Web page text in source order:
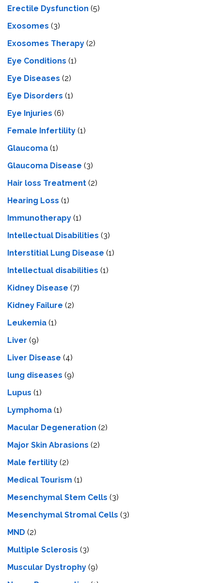
Erectile Dysfunction (5)
Exosomes (3)
Exosomes Therapy (2)
Eye Conditions (1)
Eye Diseases (2)
Eye Disorders (1)
Eye Injuries (6)
Female Infertility (1)
Glaucoma (1)
Glaucoma Disease (3)
Hair loss Treatment (2)
Hearing Loss (1)
Immunotherapy (1)
Intellectual Disabilities (3)
Interstitial Lung Disease (1)
Intеllеctual disabilitiеs (1)
Kidney Disease (7)
Kidney Failure (2)
Leukemia (1)
Liver (9)
Livеr Disеasе (4)
lung diseases (9)
Lupus (1)
Lymphoma (1)
Macular Degeneration (2)
Major Skin Abrasions (2)
Male fertility (2)
Medical Tourism (1)
Mesenchymal Stem Cells (3)
Mesenchymal Stromal Cells (3)
MND (2)
Multiple Sclerosis (3)
Muscular Dystrophy (9)